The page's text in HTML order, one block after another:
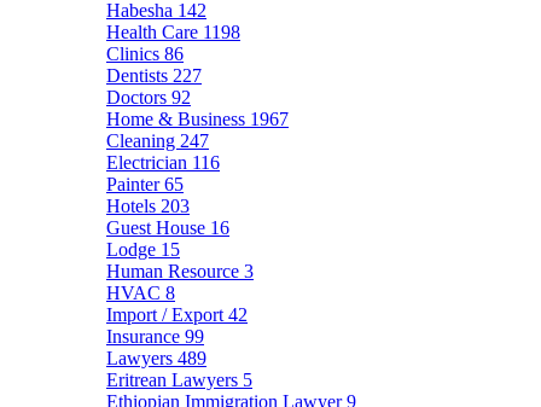
Habesha 142
Health Care 1198
Clinics 86
Dentists 227
Doctors 92
Home & Business 1967
Cleaning 247
Electrician 116
Painter65
Hotels 203
Guest House 16
Lodge 15
Human Resource 3
HVAC 8
Import / Export 42
Insurance 99
Lawyers 489
Eritrean Lawyers 5
Ethiopian Immigration Lawyer9